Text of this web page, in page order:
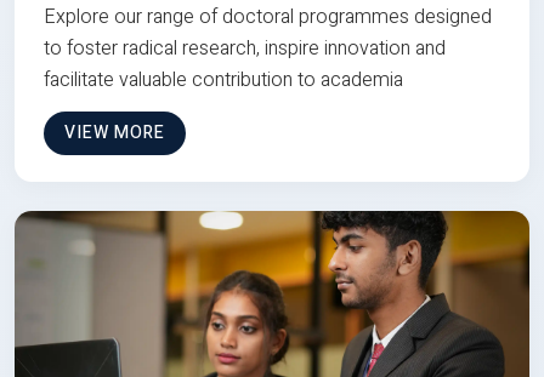
Explore our range of doctoral programmes designed
to foster radical research, inspire innovation and
facilitate valuable contribution to academia
VIEW MORE